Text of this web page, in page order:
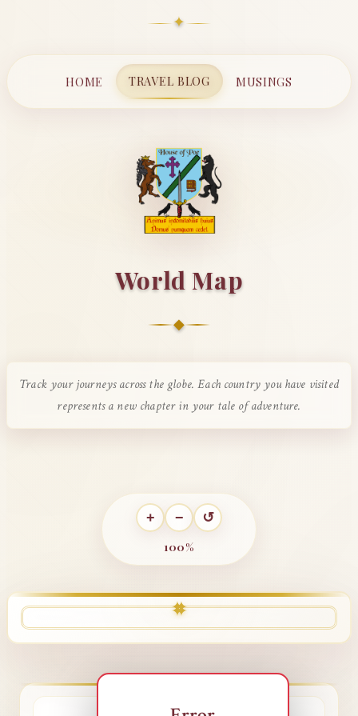
✦
HOME TRAVEL BLOG MUSINGS
World Map
◆
Track your journeys across the globe. Each country you have visited
represents a new chapter in your tale of adventure.
+ − ↺
100%
✦
✦
✦
✦